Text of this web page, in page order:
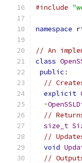
#include
namespace
// An
class
public :
//
explicit
~
//
size_t
//
void
//